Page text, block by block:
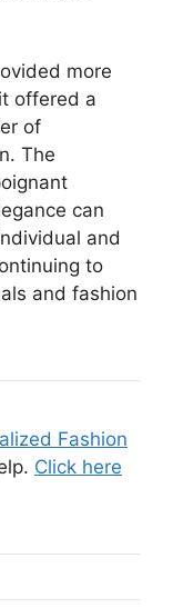
more
offered a
of
The
can
and
to
and fashion
Fashion
Click here